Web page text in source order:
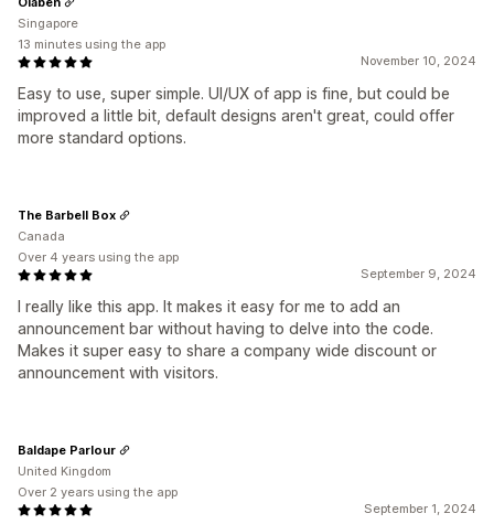
November 10, 2024
Easy to use, super simple. UI/UX of app is fine, but could be
improved a little bit, default designs aren't great, could offer
more standard options.
Singapore
13 minutes using the app
September 9, 2024
I really like this app. It makes it easy for me to add an
announcement bar without having to delve into the code.
Makes it super easy to share a company wide discount or
announcement with visitors.
The Barbell Box
Canada
Over 4 years using the app
September 1, 2024
Baldape Parlour
United Kingdom
Over 2 years using the app